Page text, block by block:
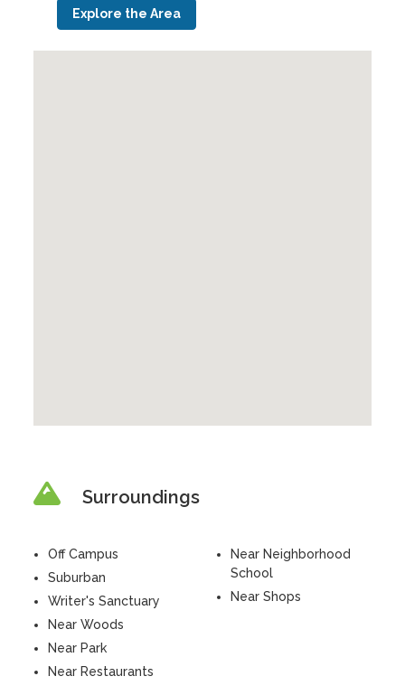
Explore the Area
Surroundings
Off Campus
Suburban
Writer's Sanctuary
Near Woods
Near Park
Near Restaurants
Near Neighborhood
School
Near Shops